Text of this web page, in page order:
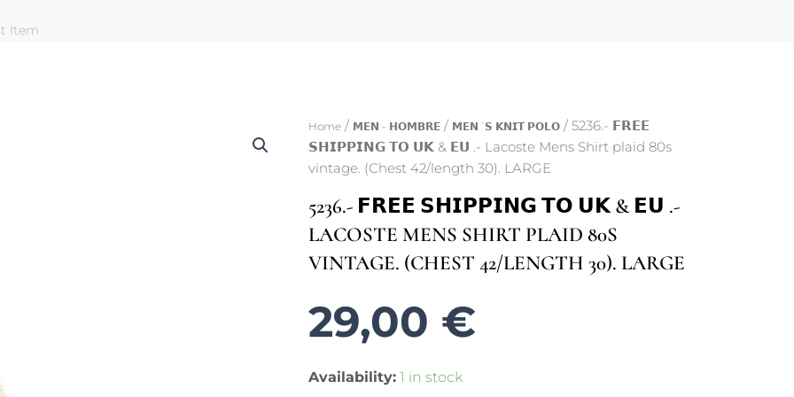
Item
Home / 𝗠𝗘𝗡 - 𝗛𝗢𝗠𝗕𝗥𝗘 / 𝗠𝗘𝗡´𝗦 𝗞𝗡𝗜𝗧 𝗣𝗢𝗟𝗢 / 5236.- 𝗙𝗥𝗘𝗘
𝗦𝗛𝗜𝗣𝗣𝗜𝗡𝗚 𝗧𝗢 𝗨𝗞 & 𝗘𝗨 .- Lacoste Mens Shirt plaid 80s
vintage. (Chest 42/length 30). LARGE
5236.- 𝗙𝗥𝗘𝗘 𝗦𝗛𝗜𝗣𝗣𝗜𝗡𝗚 𝗧𝗢 𝗨𝗞 & 𝗘𝗨 .-
LACOSTE MENS SHIRT PLAID 80S
VINTAGE. (CHEST 42/LENGTH 30). LARGE
29,00 €
Availability: 1 in stock
5236.-